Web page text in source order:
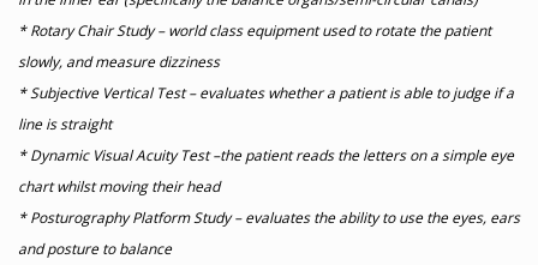
* Rotary Chair Study – world class equipment used to rotate the patient
slowly, and measure dizziness
* Subjective Vertical Test – evaluates whether a patient is able to judge if a
line is straight
* Dynamic Visual Acuity Test –the patient reads the letters on a simple eye
chart whilst moving their head
* Posturography Platform Study – evaluates the ability to use the eyes, ears
and posture to balance